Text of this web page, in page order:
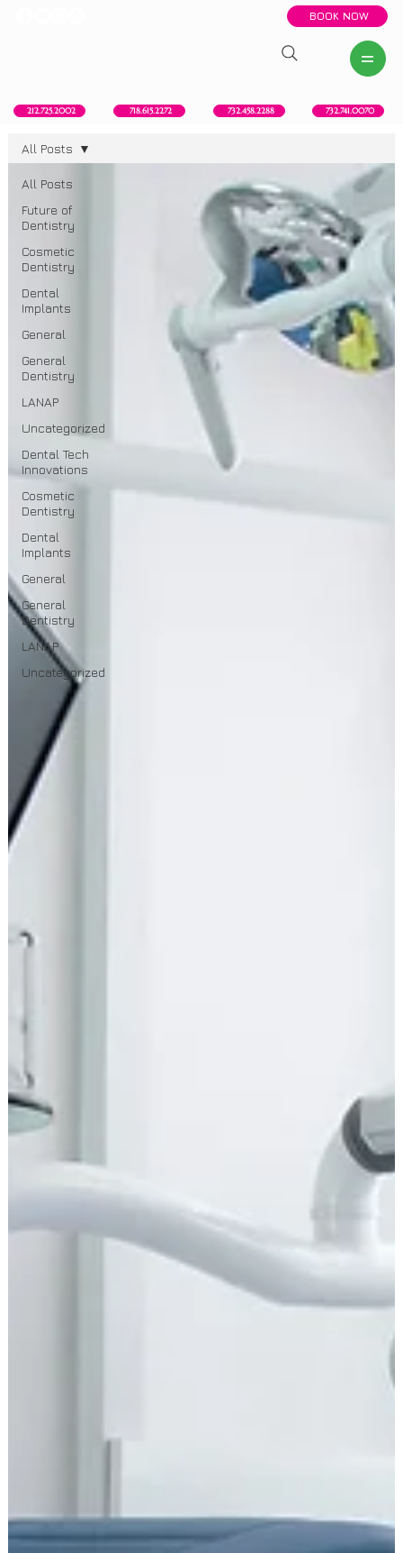
BOOK NOW
212.725.2002 718.615.2272 732.458.2288 732.741.0070
All Posts
Future of
Dentistry
Cosmetic
Dentistry
Dental
Implants
General
General
Dentistry
LANAP
Uncategorized
Dental Tech
Innovations
Cosmetic
Dentistry
Dental
Implants
General
General
Dentistry
LANAP
Uncategorized
All Posts